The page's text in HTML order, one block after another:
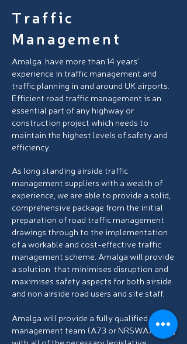
Traffic
Management
Amalga have more than 14 years’
experience in traffic management and
traffic planning in and around UK airports.
Efficient road traffic management is an
essential part of any highway or
construction project which needs to
maintain the highest levels of safety and
efficiency.
As long standing airside traffic
management suppliers with a wealth of
experience, we are able to provide a solid,
comprehensive package from the initial
preparation of road trafficmanagement
drawings through to the implementation
of a workable and cost-effective traffic
management scheme. Amalga will provide
a solution that minimises disruption and
maximises safety aspects for both airside
and non airside road users and site staff.
Amalga will provide a fully qualified traffic
management team (A73 or NRSWA) along